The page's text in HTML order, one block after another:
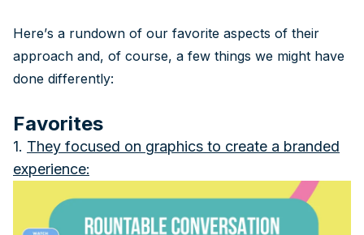
Here’s a rundown of our favorite aspects of their
approach and, of course, a few things we might have
done differently:
Favorites
1. They focused on graphics to create a branded
experience: